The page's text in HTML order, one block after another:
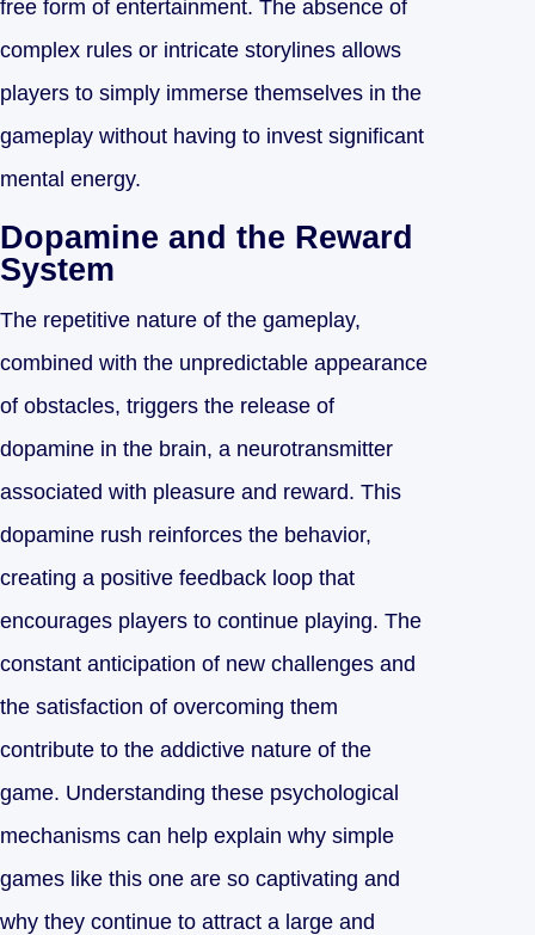
free form of entertainment. The absence of
complex rules or intricate storylines allows
players to simply immerse themselves in the
gameplay without having to invest significant
mental energy.
Dopamine and the Reward
System
The repetitive nature of the gameplay,
combined with the unpredictable appearance
of obstacles, triggers the release of
dopamine in the brain, a neurotransmitter
associated with pleasure and reward. This
dopamine rush reinforces the behavior,
creating a positive feedback loop that
encourages players to continue playing. The
constant anticipation of new challenges and
the satisfaction of overcoming them
contribute to the addictive nature of the
game. Understanding these psychological
mechanisms can help explain why simple
games like this one are so captivating and
why they continue to attract a large and